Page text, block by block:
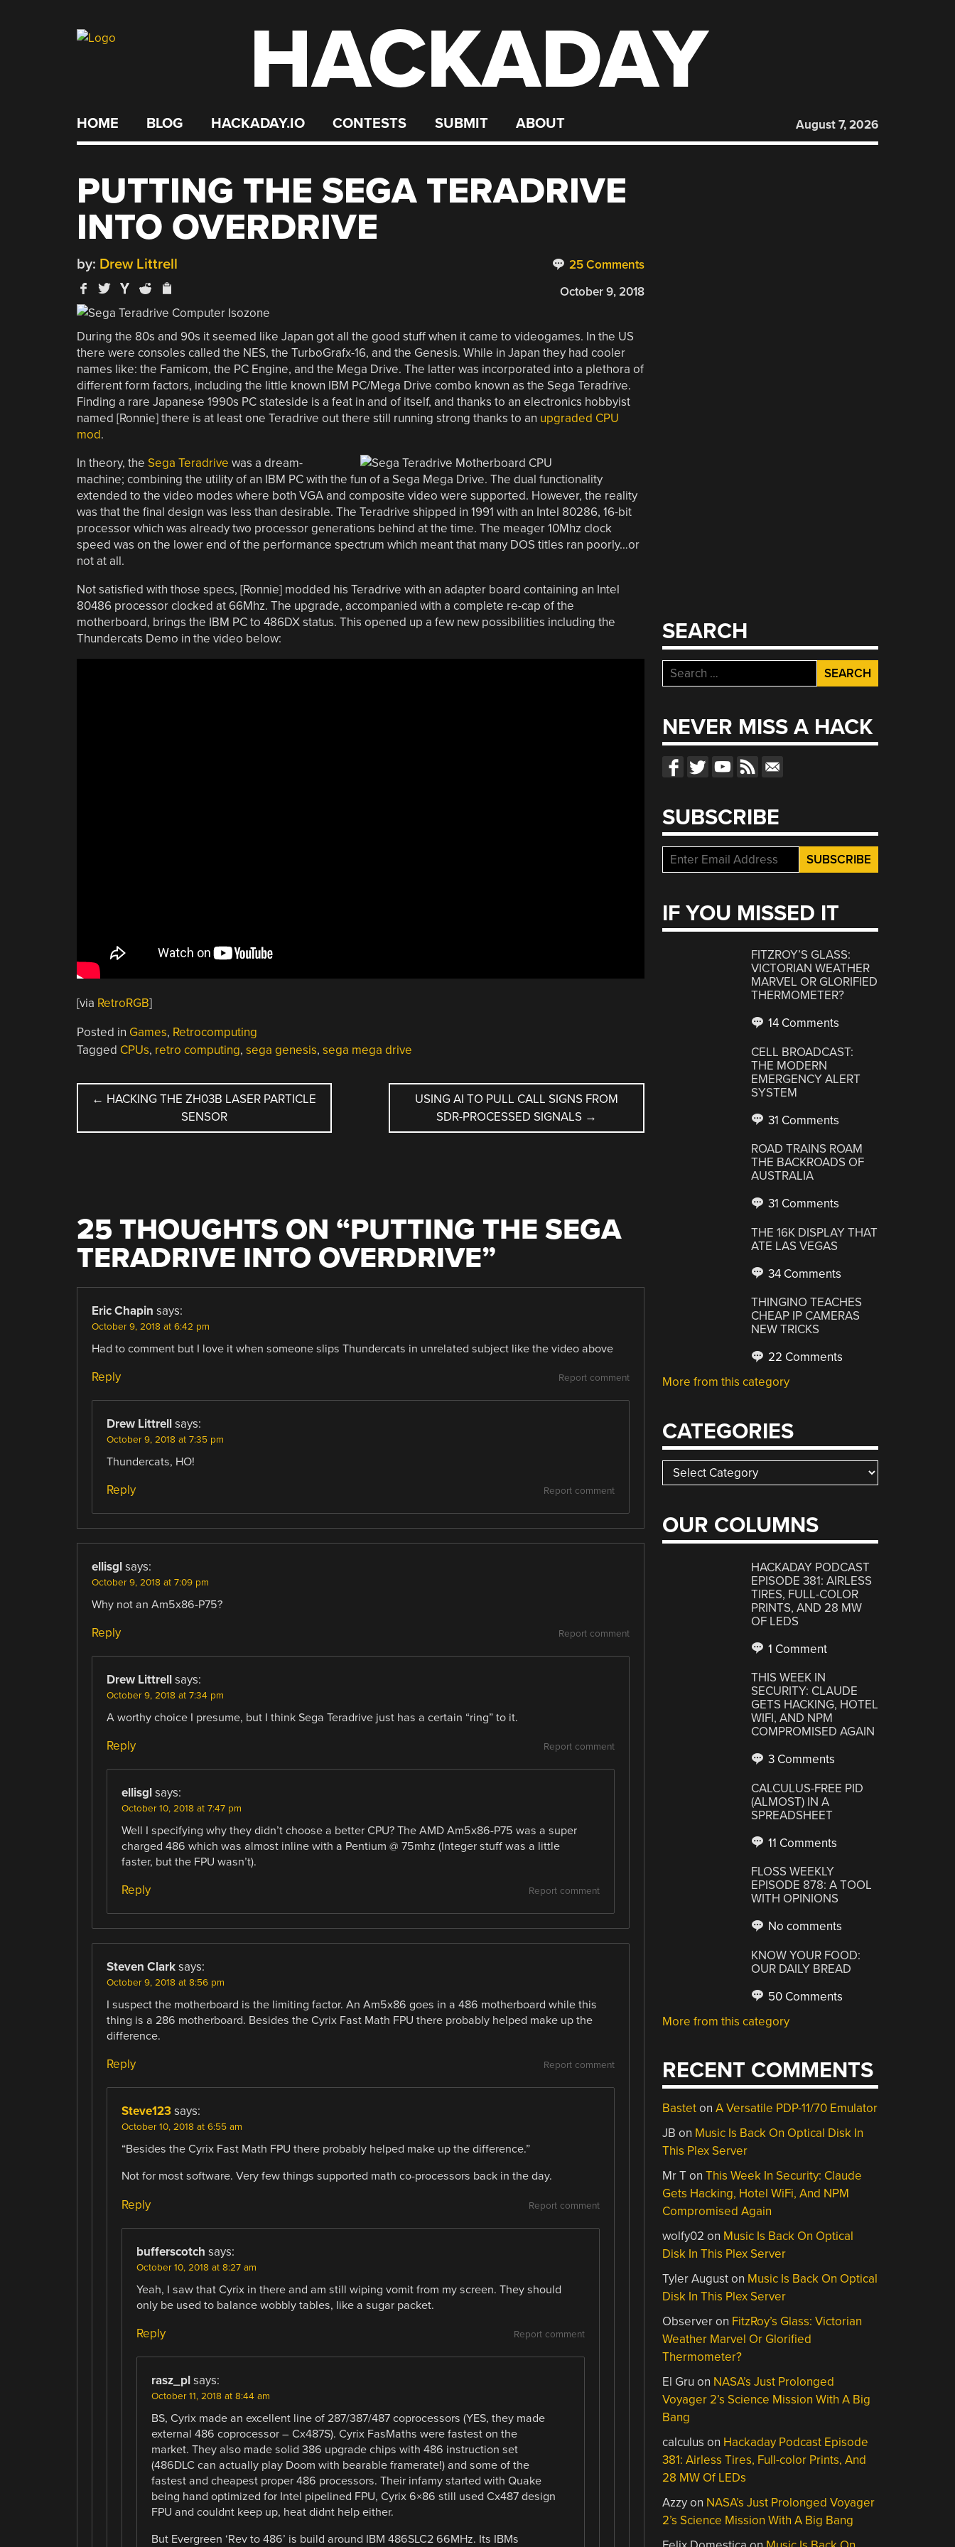
HACKADAY
HOME BLOG HACKADAY.IO CONTESTS SUBMIT ABOUT August 7, 2026
PUTTING THE SEGA TERADRIVE
INTO OVERDRIVE
25 Comments
by: Drew Littrell
October 9, 2018
During the 80s and 90s it seemed like Japan got all the good stuff when it came to videogames. In the US
there were consoles called the NES, the TurboGrafx-16, and the Genesis. While in Japan they had cooler
names like: the Famicom, the PC Engine, and the Mega Drive. The latter was incorporated into a plethora of
different form factors, including the little known IBM PC/Mega Drive combo known as the Sega Teradrive.
Finding a rare Japanese 1990s PC stateside is a feat in and of itself, and thanks to an electronics hobbyist
named [Ronnie] there is at least one Teradrive out there still running strong thanks to an upgraded CPU
mod.
In theory, the Sega Teradrive was a dream-
machine; combining the utility of an IBM PC with the fun of a Sega Mega Drive. The dual functionality
extended to the video modes where both VGA and composite video were supported. However, the reality
was that the final design was less than desirable. The Teradrive shipped in 1991 with an Intel 80286, 16-bit
processor which was already two processor generations behind at the time. The meager 10Mhz clock
speed was on the lower end of the performance spectrum which meant that many DOS titles ran poorly…or
not at all.
Not satisfied with those specs, [Ronnie] modded his Teradrive with an adapter board containing an Intel
80486 processor clocked at 66Mhz. The upgrade, accompanied with a complete re-cap of the
motherboard, brings the IBM PC to 486DX status. This opened up a few new possibilities including the
Thundercats Demo in the video below:
[via RetroRGB]
Posted in Games, Retrocomputing
Tagged CPUs, retro computing, sega genesis, sega mega drive
POST
NAVIGATION
← HACKING THE ZH03B LASER PARTICLE
SENSOR
USING AI TO PULL CALL SIGNS FROM
SDR-PROCESSED SIGNALS →
25 THOUGHTS ON “PUTTING THE SEGA
TERADRIVE INTO OVERDRIVE”
Eric Chapin says:
October 9, 2018 at 6:42 pm
Had to comment but I love it when someone slips Thundercats in unrelated subject like the video above
Report comment
Reply
Drew Littrell says:
October 9, 2018 at 7:35 pm
Thundercats, HO!
Report comment
Reply
ellisgl says:
October 9, 2018 at 7:09 pm
Why not an Am5x86-P75?
Report comment
Reply
Drew Littrell says:
October 9, 2018 at 7:34 pm
A worthy choice I presume, but I think Sega Teradrive just has a certain “ring” to it.
Report comment
Reply
ellisgl says:
October 10, 2018 at 7:47 pm
Well I specifying why they didn’t choose a better CPU? The AMD Am5x86-P75 was a super
charged 486 which was almost inline with a Pentium @ 75mhz (Integer stuff was a little
faster, but the FPU wasn’t).
Report comment
Reply
Steven Clark says:
October 9, 2018 at 8:56 pm
I suspect the motherboard is the limiting factor. An Am5x86 goes in a 486 motherboard while this
thing is a 286 motherboard. Besides the Cyrix Fast Math FPU there probably helped make up the
difference.
Report comment
Reply
Steve123 says:
October 10, 2018 at 6:55 am
“Besides the Cyrix Fast Math FPU there probably helped make up the difference.”
Not for most software. Very few things supported math co-processors back in the day.
Report comment
Reply
bufferscotch says:
October 10, 2018 at 8:27 am
Yeah, I saw that Cyrix in there and am still wiping vomit from my screen. They should
only be used to balance wobbly tables, like a sugar packet.
Report comment
Reply
rasz_pl says:
October 11, 2018 at 8:44 am
BS, Cyrix made an excellent line of 287/387/487 coprocessors (YES, they made
external 486 coprocessor – Cx487S). Cyrix FasMaths were fastest on the
market. They also made solid 386 upgrade chips with 486 instruction set
(486DLC can actually play Doom with bearable framerate!) and some of the
fastest and cheapest proper 486 processors. Their infamy started with Quake
being hand optimized for Intel pipelined FPU, Cyrix 6×86 still used Cx487 design
FPU and couldnt keep up, heat didnt help either.
But Evergreen ‘Rev to 486’ is build around IBM 486SLC2 66MHz. Its IBMs
SEARCH
Search
for:
NEVER MISS A HACK
SUBSCRIBE
IF YOU MISSED IT
FITZROY’S GLASS:
VICTORIAN WEATHER
MARVEL OR GLORIFIED
THERMOMETER?
14 Comments
CELL BROADCAST:
THE MODERN
EMERGENCY ALERT
SYSTEM
31 Comments
ROAD TRAINS ROAM
THE BACKROADS OF
AUSTRALIA
31 Comments
THE 16K DISPLAY THAT
ATE LAS VEGAS
34 Comments
THINGINO TEACHES
CHEAP IP CAMERAS
NEW TRICKS
22 Comments
More from this category
CATEGORIES
Categories
OUR COLUMNS
HACKADAY PODCAST
EPISODE 381: AIRLESS
TIRES, FULL-COLOR
PRINTS, AND 28 MW
OF LEDS
1 Comment
THIS WEEK IN
SECURITY: CLAUDE
GETS HACKING, HOTEL
WIFI, AND NPM
COMPROMISED AGAIN
3 Comments
CALCULUS-FREE PID
(ALMOST) IN A
SPREADSHEET
11 Comments
FLOSS WEEKLY
EPISODE 878: A TOOL
WITH OPINIONS
No comments
KNOW YOUR FOOD:
OUR DAILY BREAD
50 Comments
More from this category
RECENT COMMENTS
BastetonA Versatile PDP-11/70 Emulator
JB on Music Is Back On Optical Disk In
This Plex Server
Mr TonThis Week In Security: Claude
Gets Hacking, Hotel WiFi, And NPM
Compromised Again
wolfy02 on Music Is Back On Optical
Disk In This Plex Server
Tyler Auguston Music Is Back On Optical
Disk In This Plex Server
Observeron FitzRoy’s Glass: Victorian
Weather Marvel Or Glorified
Thermometer?
El Gru on NASA’s Just Prolonged
Voyager 2’s Science Mission With A Big
Bang
calculus on Hackaday Podcast Episode
381: Airless Tires, Full-color Prints, And
28 MW Of LEDs
Azzyon NASA’s Just Prolonged Voyager
2’s Science Mission With A Big Bang